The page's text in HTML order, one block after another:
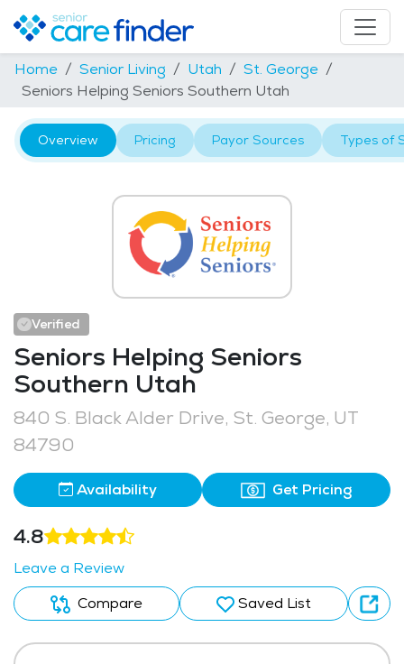
Home Senior Living Utah
St. George
Seniors Helping Seniors Southern Utah
Overview Pricing Payor Sources Types of
Verified
Seniors Helping Seniors
Southern Utah
840 S. Black Alder Drive, St. George, UT
84790
Availability Get Pricing
4.8
Leave a Review
Compare
Saved List